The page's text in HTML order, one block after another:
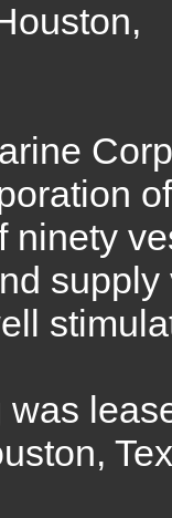
ninety
was